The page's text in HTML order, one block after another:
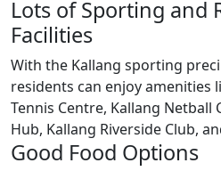
Lots of Sporting and
Facilities
With the Kallang sporting
residents can enjoy amenities
Tennis Centre, Kallang Netball
Hub, Kallang Riverside Club,
Good Food Options